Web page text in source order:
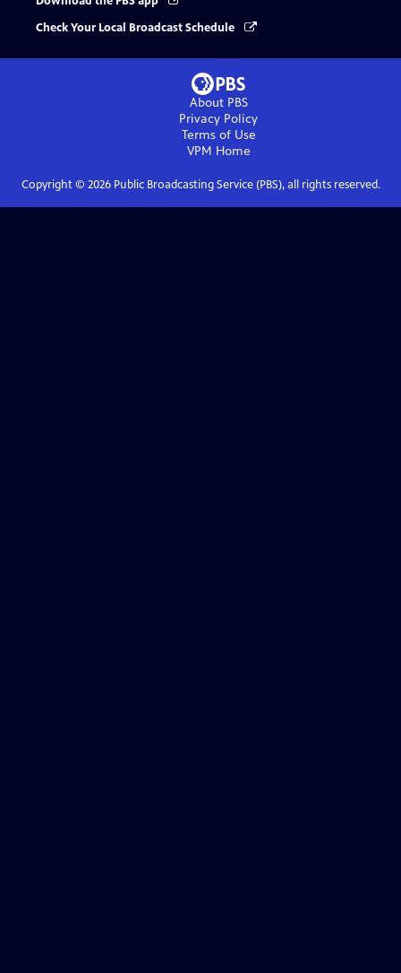
Check Your Local Broadcast Schedule
About PBS
Privacy Policy
Terms of Use
VPM Home
Copyright © 2026Public Broadcasting Service (PBS), all rights reserved.